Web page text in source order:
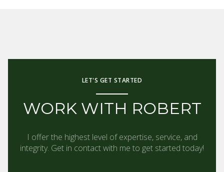
LET'S GET STARTED
WORK WITH ROBERT
I offer the highest level of expertise, service, and
integrity. Get in contact with me to get started today!